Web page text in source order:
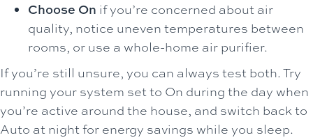
Choose On if you’re concerned about air
quality, notice uneven temperatures between
rooms, or use a whole-home air purifier.
If you’re still unsure, you can always test both. Try
running your system set to On during the day when
you’re active around the house, and switch back to
Auto at night for energy savings while you sleep.